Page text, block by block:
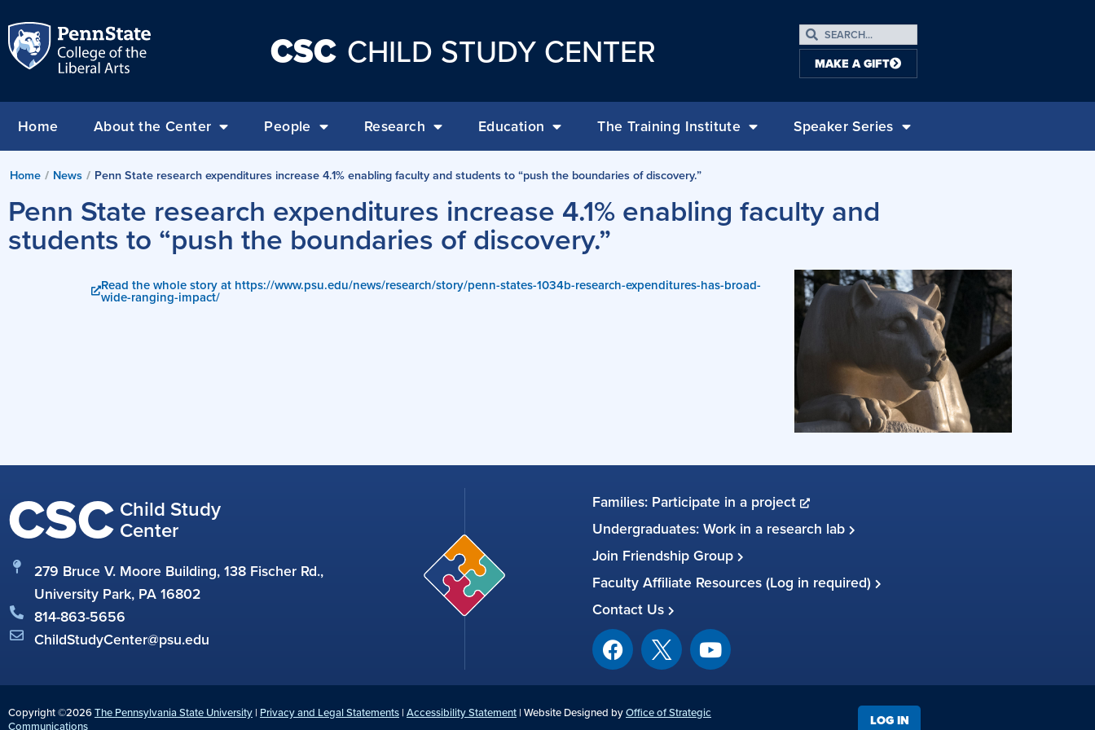
CSC CHILD STUDY CENTER MAKE A GIFT
Home About the Center People Research Education The Training Institute Speaker Series
Home / News / Penn State research expenditures increase 4.1% enabling faculty and students to “push the boundaries of discovery.”
Penn State research expenditures increase 4.1% enabling faculty and
students to “push the boundaries of discovery.”
Read the whole story at https://www.psu.edu/news/research/story/penn-states-1034b-research-expenditures-has-broad-
wide-ranging-impact/
CSC Child Study
Center
279 Bruce V. Moore Building, 138 Fischer Rd.,
University Park, PA 16802
814-863-5656
ChildStudyCenter@psu.edu
Families: Participate in a project
Undergraduates: Work in a research lab
Join Friendship Group
Faculty Affiliate Resources (Log in required)
Contact Us
Copyright ©2026The Pennsylvania State University | Privacy and Legal Statements | Accessibility Statement | Website Designed byOffice of Strategic
Communications
LOG IN